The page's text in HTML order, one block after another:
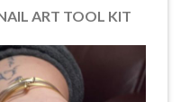
ART TOOL KIT